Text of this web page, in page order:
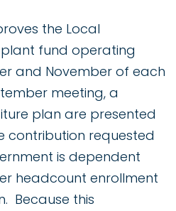
the Local
fund operating
and November of each
meeting, a
plan are presented
contribution requested
is dependent
headcount enrollment
Because this